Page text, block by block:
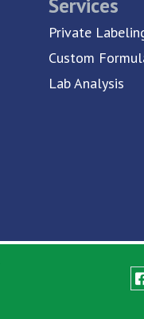
Services
Private
Custom
Lab Analysis